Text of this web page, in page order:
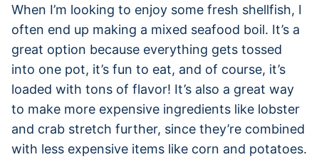
When I’m looking to enjoy some fresh shellfish, I
often end up making a mixed seafood boil. It’s a
great option because everything gets tossed
into one pot, it’s fun to eat, and of course, it’s
loaded with tons of flavor! It’s also a great way
to make more expensive ingredients like lobster
and crab stretch further, since they’re combined
with less expensive items like corn and potatoes.